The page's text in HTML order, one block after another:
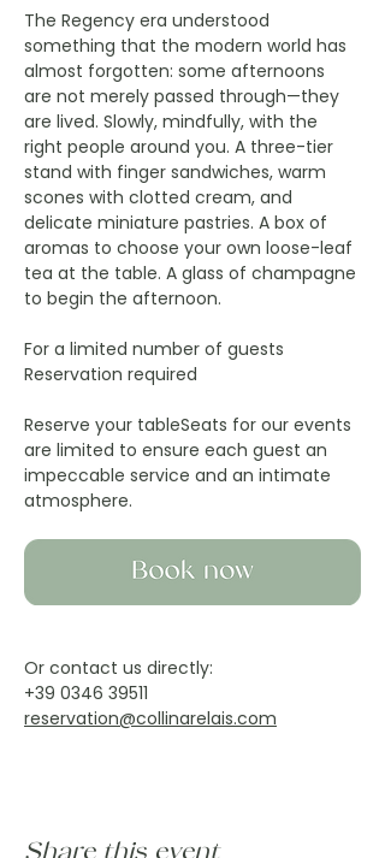
The Regency era understood
something that the modern world has
almost forgotten: some afternoons
are not merely passed through—they
are lived. Slowly, mindfully, with the
right people around you. A three-tier
stand with finger sandwiches, warm
scones with clotted cream, and
delicate miniature pastries. A box of
aromas to choose your own loose-leaf
tea at the table. A glass of champagne
to begin the afternoon.
For a limited number of guests
Reservation required
Reserve your tableSeats for our events
are limited to ensure each guest an
impeccable service and an intimate
atmosphere.
Or contact us directly:
+39 0346 39511
reservation@collinarelais.com